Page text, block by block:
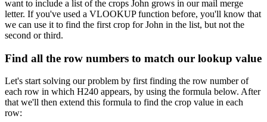
want to include a list of the crops John grows in our mail merge
letter. If you've used a VLOOKUP function before, you'll know that
we can use it to find the first crop for John in the list, but not the
second or third.
Find all the row numbers to match our lookup value
Let's start solving our problem by first finding the row number of
each row in which H240 appears, by using the formula below. After
that we'll then extend this formula to find the crop value in each
row: